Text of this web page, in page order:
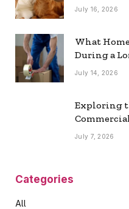
July 16, 2026
What
During a
July 14, 2026
Exploring
Spaces
July 7, 2026
Categories
All